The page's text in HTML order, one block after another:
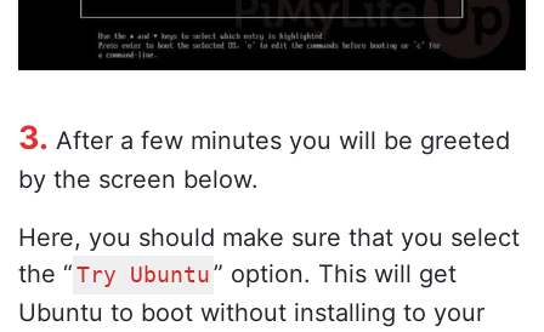
3. After a few minutes you will be greeted
by the screen below.
Here, you should make sure that you select
the “ Try Ubuntu ” option. This will get
Ubuntu to boot without installing to your